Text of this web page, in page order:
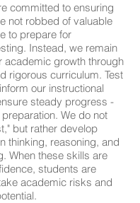
committed to ensuring
not robbed of valuable
to prepare for
Instead, we remain
academic growth through
rigorous curriculum. Test
our instructional
steady progress -
We do not
but rather develop
thinking, reasoning, and
When these skills are
students are
academic risks and